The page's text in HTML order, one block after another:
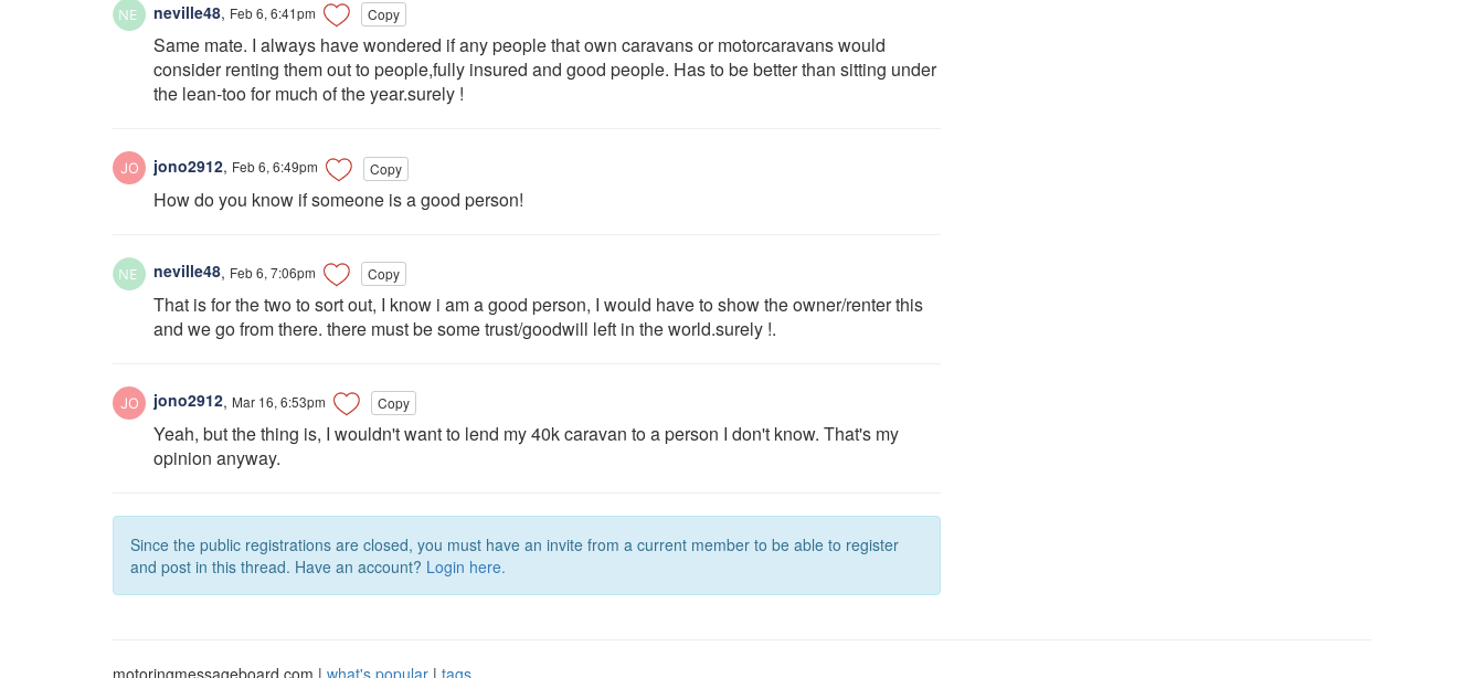
neville48, Feb 6, 6:41pm Copy
Same mate. I always have wondered if any people that own caravans or motorcaravans would
consider renting them out to people,fully insured and good people. Has to be better than sitting under
the lean-too for much of the year.surely !
jono2912, Feb 6, 6:49pm Copy
How do you know if someone is a good person!
neville48, Feb 6, 7:06pm Copy
That is for the two to sort out, I know i am a good person, I would have to show the owner/renter this
and we go from there. there must be some trust/goodwill left in the world.surely !.
jono2912, Mar 16, 6:53pm Copy
Yeah, but the thing is, I wouldn't want to lend my 40k caravan to a person I don't know. That's my
opinion anyway.
Since the public registrations are closed, you must have an invite from a current member to be able to register
and post in this thread. Have an account? Login here.
motoringmessageboard.com | what's popular | tags